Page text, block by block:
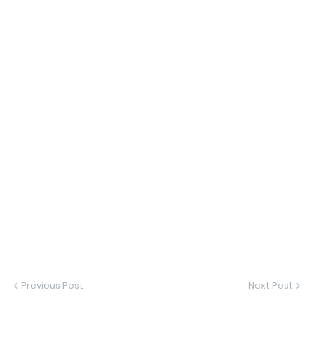
Previous Post Next Post